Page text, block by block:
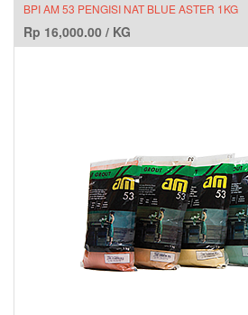
BPI AM 53 PENGISI NAT BLUE ASTER 1KG
Rp 16,000.00 / KG